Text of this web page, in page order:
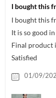
I bought this
I bought this
It is so good
Final product
Satisfied
01/09/